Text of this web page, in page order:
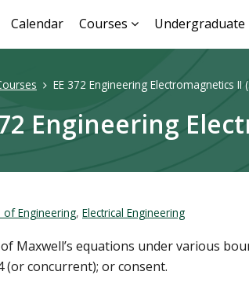
Calendar Courses Undergraduate
EE 372 Engineering Electromagnetics II
Engineering
of Engineering, Electrical Engineering
Maxwell’s equations under various
(or concurrent); or consent.